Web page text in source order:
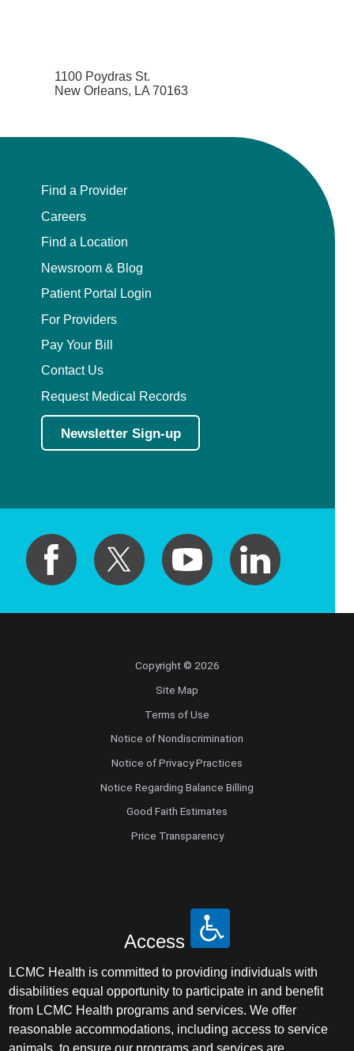
1100 Poydras St.
New Orleans, LA 70163
Find a Provider
Careers
Find a Location
Newsroom & Blog
Patient Portal Login
For Providers
Pay Your Bill
Contact Us
Request Medical Records
Newsletter Sign-up
Copyright © 2026
Site Map
Terms of Use
Notice of Nondiscrimination
Notice of Privacy Practices
Notice Regarding Balance Billing
Good Faith Estimates
Price Transparency
Access
LCMC Health is committed to providing individuals with
disabilities equal opportunity to participate in and benefit
from LCMC Health programs and services. We offer
reasonable accommodations, including access to service
animals, to ensure our programs and services are